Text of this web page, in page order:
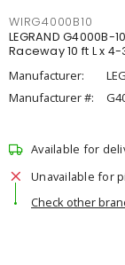
WIRG4000B10
LEGRAND
Raceway 10 ft L x
Manufacturer:
Manufacturer #:
Available for
Unavailable for
Check other